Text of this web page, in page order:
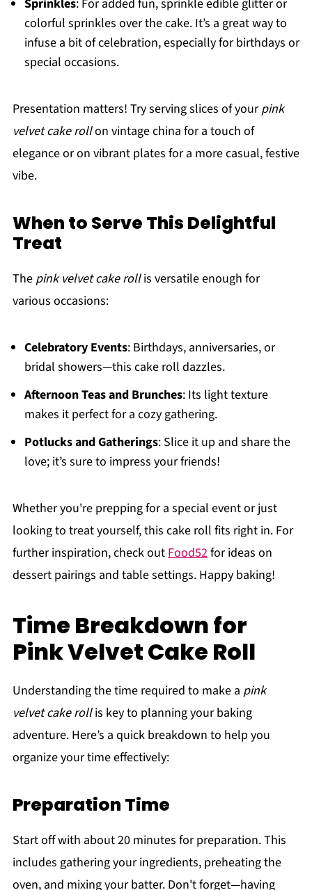
Sprinkles: For added fun, sprinkle edible glitter or
colorful sprinkles over the cake. It’s a great way to
infuse a bit of celebration, especially for birthdays or
special occasions.
Presentation matters! Try serving slices of yourpink
velvet cake rollon vintage china for a touch of
elegance or on vibrant plates for a more casual, festive
vibe.
When to Serve This Delightful
Treat
The pink velvet cake rollis versatile enough for
various occasions:
Celebratory Events: Birthdays, anniversaries, or
bridal showers—this cake roll dazzles.
Afternoon Teas and Brunches: Its light texture
makes it perfect for a cozy gathering.
Potlucks and Gatherings: Slice it up and share the
love; it’s sure to impress your friends!
Whether you're prepping for a special event or just
looking to treat yourself, this cake roll fits right in. For
further inspiration, check out Food52for ideas on
dessert pairings and table settings. Happy baking!
Time Breakdown for
Pink Velvet Cake Roll
Understanding the time required to make a pink
velvet cake rollis key to planning your baking
adventure. Here’s a quick breakdown to help you
organize your time effectively:
Preparation Time
Start off with about 20 minutes for preparation. This
includes gathering your ingredients, preheating the
oven, and mixing your batter. Don't forget—having